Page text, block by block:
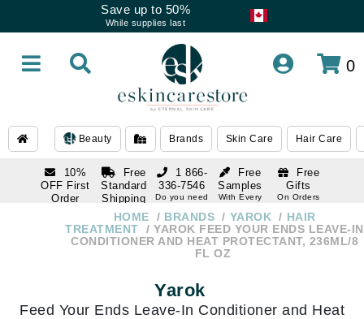
Save up to 50%
While supplies last
0
Beauty Brands Skin Care Hair Care
10%
OFF First
Order
Free
Standard
Shipping
Over $250
Free
Samples
With Every
Free
Gifts
On Orders
1 866-
336-7546
Do you need
336-7546
Do you need
HOME BRANDS YAROK
HAIR
TREATMENT
YAROK FEED YOUR ENDS LEAVE-IN
CONDITIONER AND HEAT PROTECTANT, 236ML/8
FL OZ
Yarok
Feed Your Ends Leave-In Conditioner and Heat